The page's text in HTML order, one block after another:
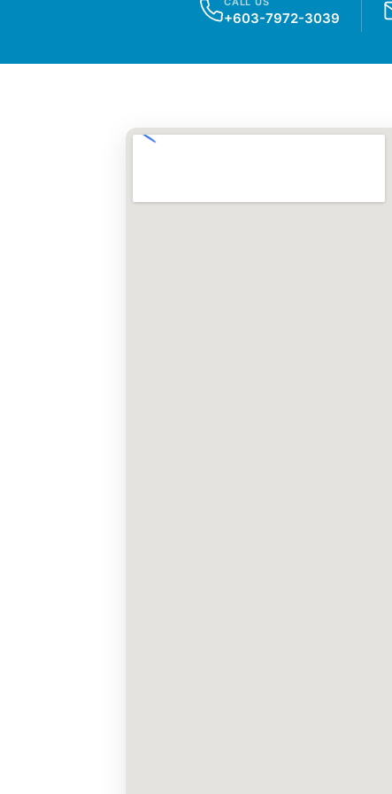
+603-7972-3039